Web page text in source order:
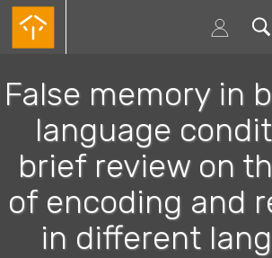
Passar
para
principal
False memory in
language
brief review on
of encoding and
in different